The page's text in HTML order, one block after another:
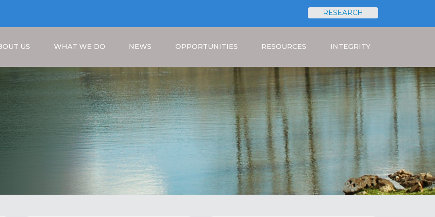
RESEARCH
US WHAT WE DO NEWS OPPORTUNITIES RESOURCES INTEGRITY
Breadcrumb